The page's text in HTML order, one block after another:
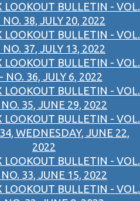
LOOKOUT BULLETIN - VOL.
NO. 38, JULY 20, 2022
LOOKOUT BULLETIN - VOL.
NO. 37, JULY 13, 2022
LOOKOUT BULLETIN - VOL.
NO. 36, JULY 6, 2022
LOOKOUT BULLETIN - VOL.
35, JUNE 29, 2022
LOOKOUT BULLETIN - VOL.
WEDNESDAY, JUNE 22,
2022
LOOKOUT BULLETIN - VOL.
33, JUNE 15, 2022
LOOKOUT BULLETIN - VOL.